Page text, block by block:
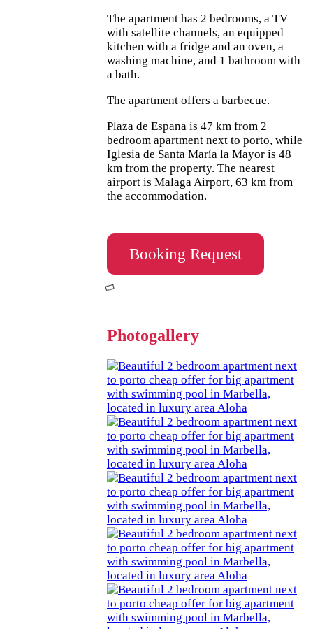
The apartment has 2 bedrooms, a TV
with satellite channels, an equipped
kitchen with a fridge and an oven, a
washing machine, and 1 bathroom with
a bath.
The apartment offers a barbecue.
Plaza de Espana is 47 km from 2
bedroom apartment next to porto, while
Iglesia de Santa María la Mayor is 48
km from the property. The nearest
airport is Malaga Airport, 63 km from
the accommodation.
Booking Request
Photogallery